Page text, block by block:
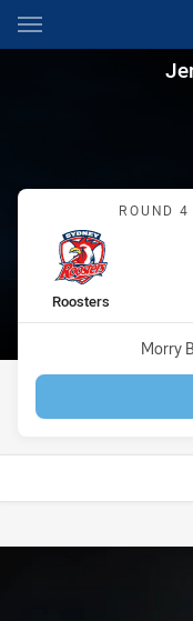
Main
You have skipped the
Jersey
ROUND
home Team
Roosters
Venue:
Morry